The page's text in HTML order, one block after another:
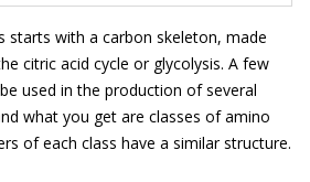
starts with a carbon skeleton, made
citric acid cycle or glycolysis. A few
used in the production of several
what you get are classes of amino
of each class have a similar structure.